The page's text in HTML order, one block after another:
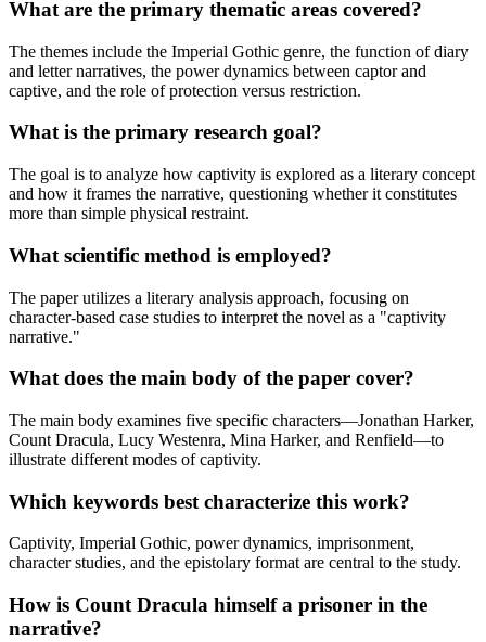
What are the primary thematic areas covered?
The themes include the Imperial Gothic genre, the function of diary
and letter narratives, the power dynamics between captor and
captive, and the role of protection versus restriction.
What is the primary research goal?
The goal is to analyze how captivity is explored as a literary concept
and how it frames the narrative, questioning whether it constitutes
more than simple physical restraint.
What scientific method is employed?
The paper utilizes a literary analysis approach, focusing on
character-based case studies to interpret the novel as a "captivity
narrative."
What does the main body of the paper cover?
The main body examines five specific characters—Jonathan Harker,
Count Dracula, Lucy Westenra, Mina Harker, and Renfield—to
illustrate different modes of captivity.
Which keywords best characterize this work?
Captivity, Imperial Gothic, power dynamics, imprisonment,
character studies, and the epistolary format are central to the study.
How is Count Dracula himself a prisoner in the
narrative?